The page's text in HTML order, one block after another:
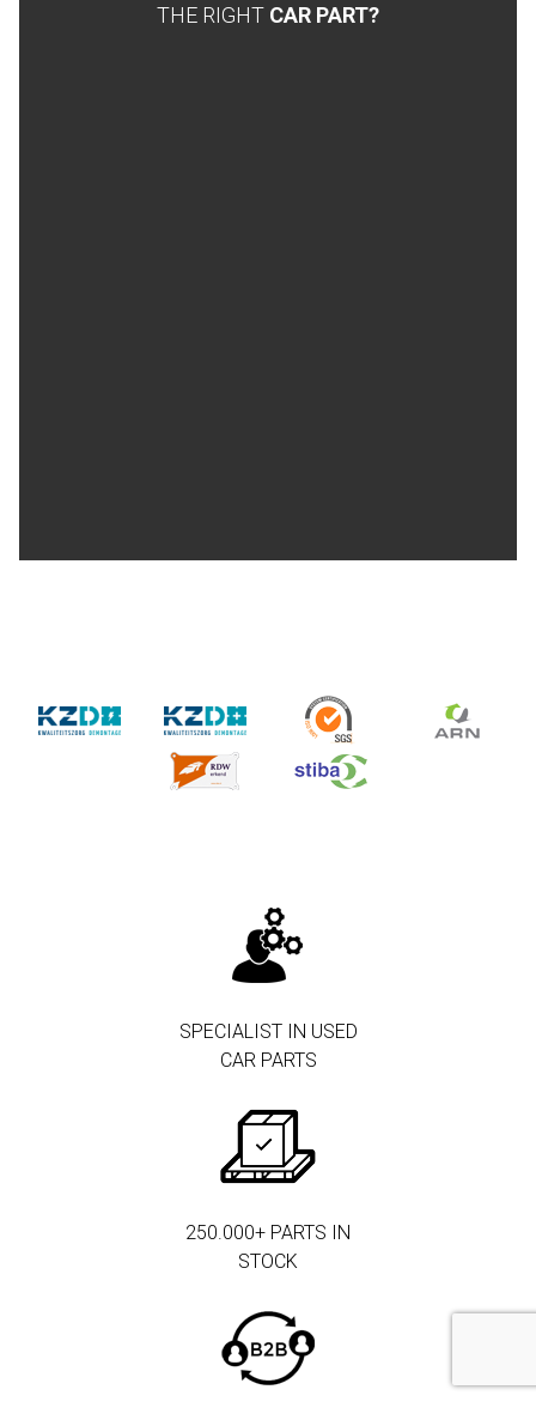
THE RIGHT CAR PART?
SPECIALIST IN USED
CAR PARTS
250.000+ PARTS IN
STOCK